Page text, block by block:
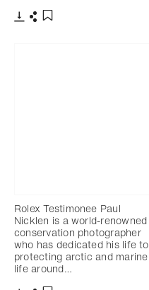
Rolex Testimonee Paul
Nicklen is a world-renowned
conservation photographer
who has dedicated his life to
protecting arctic and marine
life around…